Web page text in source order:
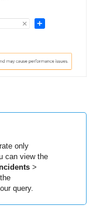
only
can view the
>
query.